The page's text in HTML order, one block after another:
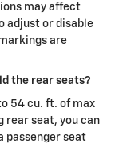
may affect
adjust or disable
are
the rear seats?
54 cu. ft. of max
rear seat, you can
passenger seat